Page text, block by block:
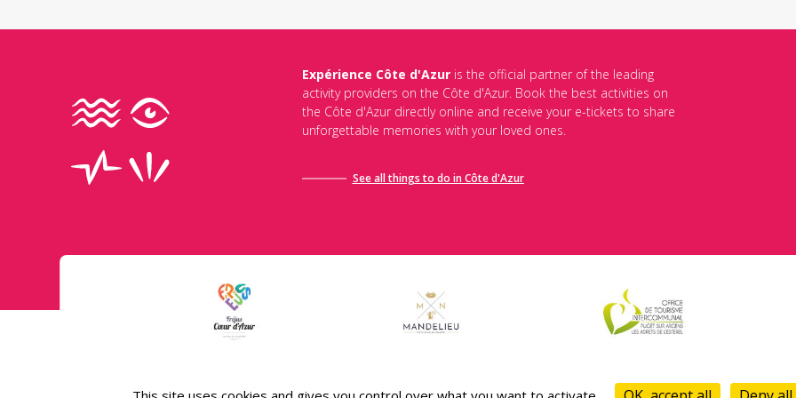
Expérience Côte d'Azuris the official partner of the leading
activity providers on the Côte d'Azur. Book the best activities on
the Côte d'Azur directly online and receive your e-tickets to share
unforgettable memories with your loved ones.
See all things to do in Côte d'Azur
Conditions générales de vente-Politique de confidentialité- Mentions légales-